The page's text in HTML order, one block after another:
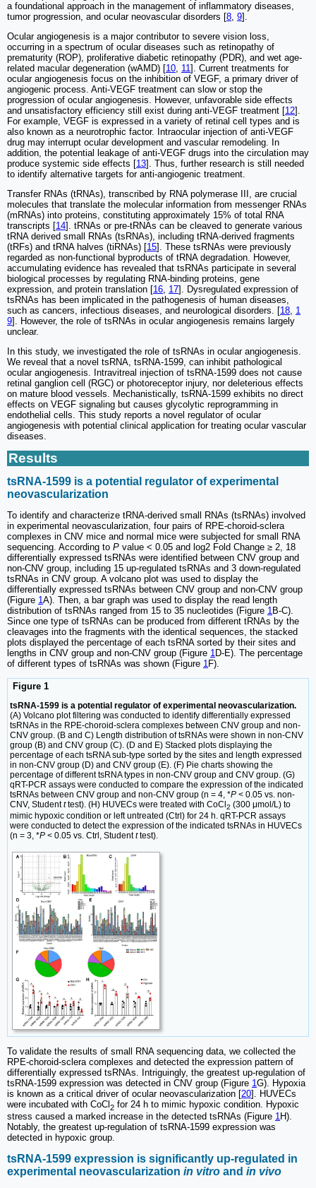
a foundational approach in the management of inflammatory diseases,
tumor progression, and ocular neovascular disorders [8 9].
Ocular angiogenesis is a major contributor to severe vision loss,
occurring in a spectrum of ocular diseases such as retinopathy of
prematurity (ROP), proliferative diabetic retinopathy (PDR), and wet age-
related macular degeneration (wAMD) [10 11 ]. Current treatments for
ocular angiogenesis focus on the inhibition of VEGF, a primary driver of
angiogenic process. Anti-VEGF treatment can slow or stop the
progression of ocular angiogenesis. However, unfavorable side effects
and unsatisfactory efficiency still exist during anti-VEGF treatment [12].
For example, VEGF is expressed in a variety of retinal cell types and is
also known as a neurotrophic factor. Intraocular injection of anti-VEGF
drug may interrupt ocular development and vascular remodeling. In
addition, the potential leakage of anti-VEGF drugs into the circulation may
produce systemic side effects [13]. Thus, further research is still needed
to identify alternative targets for anti-angiogenic treatment.
Transfer RNAs (tRNAs), transcribed by RNA polymerase III, are crucial
molecules that translate the molecular information from messenger RNAs
(mRNAs) into proteins, constituting approximately 15% of total RNA
transcripts [14]. tRNAs or pre-tRNAs can be cleaved to generate various
tRNA derived small RNAs (tsRNAs), including tRNA-derived fragments
(tRFs) and tRNA halves (tiRNAs) [15]. These tsRNAs were previously
regarded as non-functional byproducts of tRNA degradation. However,
accumulating evidence has revealed that tsRNAs participate in several
biological processes by regulating RNA-binding proteins, gene
expression, and protein translation [16 17]. Dysregulated expression of
tsRNAs has been implicated in the pathogenesis of human diseases,
such as cancers, infectious diseases, and neurological disorders. [18 1
9]. However, the role of tsRNAs in ocular angiogenesis remains largely
unclear.
In this study, we investigated the role of tsRNAs in ocular angiogenesis.
We reveal that a novel tsRNA, tsRNA-1599, can inhibit pathological
ocular angiogenesis. Intravitreal injection of tsRNA-1599 does not cause
retinal ganglion cell (RGC) or photoreceptor injury, nor deleterious effects
on mature blood vessels. Mechanistically, tsRNA-1599 exhibits no direct
effects on VEGF signaling but causes glycolytic reprogramming in
endothelial cells. This study reports a novel regulator of ocular
angiogenesis with potential clinical application for treating ocular vascular
diseases.
Results
tsRNA-1599 is a potential regulator of experimental
neovascularization
To identify and characterize tRNA-derived small RNAs (tsRNAs) involved
in experimental neovascularization, four pairs of RPE-choroid-sclera
complexes in CNV mice and normal mice were subjected for small RNA
sequencing. According to P value < 0.05 and log2 Fold Change ≥ 2, 18
differentially expressed tsRNAs were identified between CNV group and
non-CNV group, including 15 up-regulated tsRNAs and 3 down-regulated
tsRNAs in CNV group. A volcano plot was used to display the
differentially expressed tsRNAs between CNV group and non-CNV group
(Figure 1A). Then, a bar graph was used to display the read length
distribution of tsRNAs ranged from 15 to 35 nucleotides (Figure 1B-C).
Since one type of tsRNAs can be produced from different tRNAs by the
cleavages into the fragments with the identical sequences, the stacked
plots displayed the percentage of each tsRNA sorted by their sites and
lengths in CNV group and non-CNV group (Figure 1D-E). The percentage
of different types of tsRNAs was shown (Figure 1F).
Figure 1
tsRNA-1599 is a potential regulator of experimental neovascularization.
(A) Volcano plot filtering was conducted to identify differentially expressed
tsRNAs in the RPE-choroid-sclera complexes between CNV group and non-
CNV group. (B and C) Length distribution of tsRNAs were shown in non-CNV
group (B) and CNV group (C). (D and E) Stacked plots displaying the
percentage of each tsRNA sub-type sorted by the sites and length expressed
in non-CNV group (D) and CNV group (E). (F) Pie charts showing the
percentage of different tsRNA types in non-CNV group and CNV group. (G)
qRT-PCR assays were conducted to compare the expression of the indicated
tsRNAs between CNV group and non-CNV group (n = 4, *P < 0.05 vs. non-
CNV, Studentttest). (H) HUVECs were treated with CoCl2 (300 μmol/L) to
mimic hypoxic condition or left untreated (Ctrl) for 24 h. qRT-PCR assays
were conducted to detect the expression of the indicated tsRNAs in HUVECs
(n = 3, *P < 0.05 vs. Ctrl, Studentttest).
To validate the results of small RNA sequencing data, we collected the
RPE-choroid-sclera complexes and detected the expression pattern of
differentially expressed tsRNAs. Intriguingly, the greatest up-regulation of
tsRNA-1599 expression was detected in CNV group (Figure 1 G). Hypoxia
is known as a critical driver of ocular neovascularization [20]. HUVECs
were incubated with CoCl 2 for 24 h to mimic hypoxic condition. Hypoxic
stress caused a marked increase in the detected tsRNAs (Figure 1H).
Notably, the greatest up-regulation of tsRNA-1599 expression was
detected in hypoxic group.
tsRNA-1599 expression is significantly up-regulated in
experimental neovascularization in vitro and in vivo